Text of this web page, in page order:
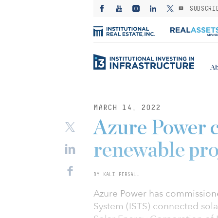
MARCH 14, 2022
Azure Power
renewable
BY KALI PERSALL
Azure Power has
System (ISTS) connected